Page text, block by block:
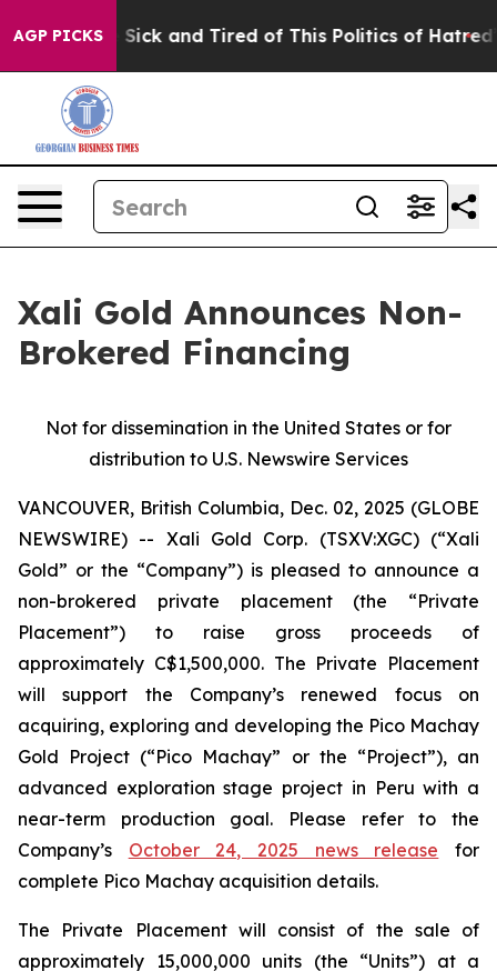
AGP PICKS
Are Sick and Tired of This Politics of Hatred” The
Xali Gold Announces Non-
Brokered Financing
Not for dissemination in the United States or for
distribution to U.S. Newswire Services
VANCOUVER, British Columbia, Dec. 02, 2025 (GLOBE
NEWSWIRE) -- Xali Gold Corp. (TSXV:XGC) (“Xali
Gold” or the “Company”) is pleased to announce a
non-brokered private placement (the “Private
Placement”) to raise gross proceeds of
approximately C$1,500,000. The Private Placement
will support the Company’s renewed focus on
acquiring, exploring and developing the Pico Machay
Gold Project (“Pico Machay” or the “Project”), an
advanced exploration stage project in Peru with a
near-term production goal. Please refer to the
Company’s October 24, 2025 news release for
complete Pico Machay acquisition details.
The Private Placement will consist of the sale of
approximately 15,000,000 units (the “Units”) at a